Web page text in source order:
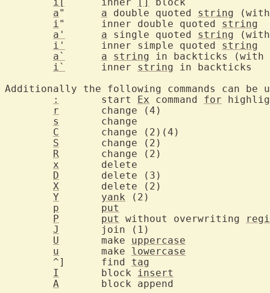
a
a double quoted string
i
"	inner double quoted string
a'
a single quoted string
i'
	inner simple quoted
string
a`
a
string
i`
	inner
string
Additionally the following commands can be
:
	start
Ex command for
r
s
C
S
R
x
D
X
Y
yank
p
put
P
put without overwriting
J
U
	make
uppercase
u
	make
lowercase
	^]	find
tag
I
	block
insert
A